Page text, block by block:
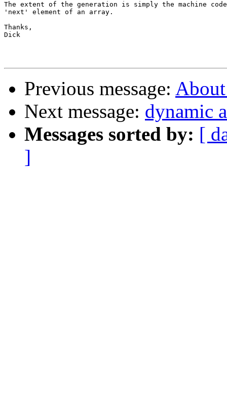
The extent of the generation is simply the machine
'next' element of an array.
Thanks,
Dick
Previous message:
Next message: dynamic
Messages sorted by: [
]